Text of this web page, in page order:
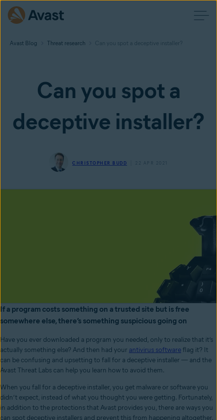
Avast Blog Threat research Can you spot a deceptive installer?
Can you spot a
deceptive installer?
CHRISTOPHER BUDD 22 APR 2021
If a program costs something on a trusted site but is free
somewhere else, there’s something suspicious going on
Have you ever downloaded a program you needed, only to realize that it’s
actually something else? And then had your antivirus softwareflag it? It
can be confusing and upsetting to fall for a deceptive installer— and the
Avast Threat Labs can help you learn how to avoid them.
When you fall for a deceptive installer, you get malware or software you
didn’t expect, instead of what you thought you were getting. Fortunately,
in addition to the protections that Avast provides you, there are ways you
can spot deceptive installers and prevent this from happening altogether.